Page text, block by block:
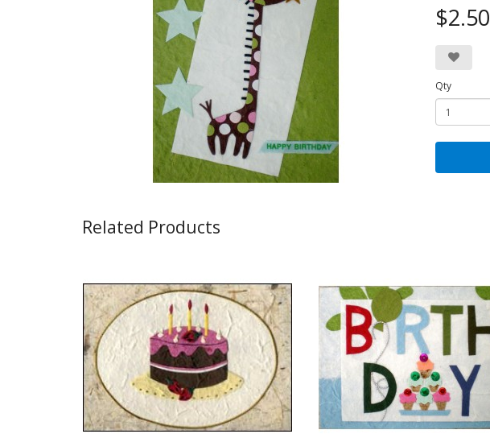
$2.50
Qty
Related Products